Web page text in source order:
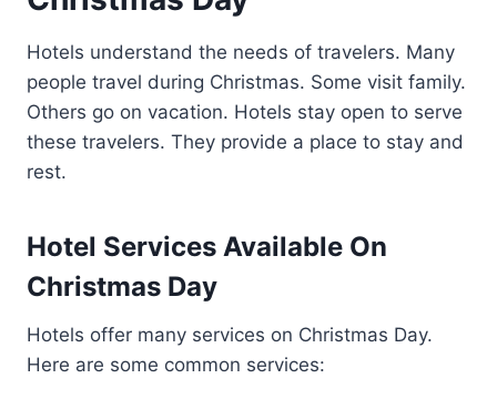
Hotels understand the needs of travelers. Many
people travel during Christmas. Some visit family.
Others go on vacation. Hotels stay open to serve
these travelers. They provide a place to stay and
rest.
Hotel Services Available On
Christmas Day
Hotels offer many services on Christmas Day.
Here are some common services: